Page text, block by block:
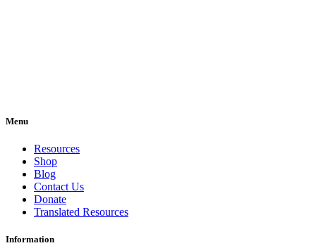
Menu
Resources
Shop
Blog
Contact Us
Donate
Translated Resources
Information